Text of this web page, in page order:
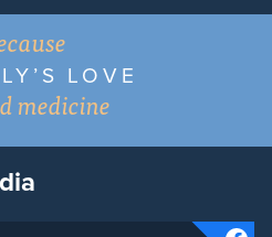
LOVE
medicine